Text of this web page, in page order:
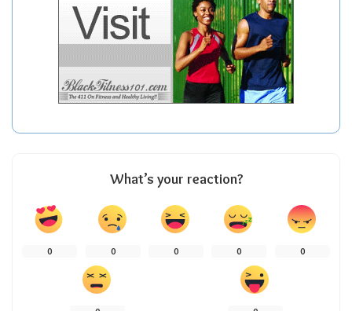
What’s your reaction?
0 0 0 0 0